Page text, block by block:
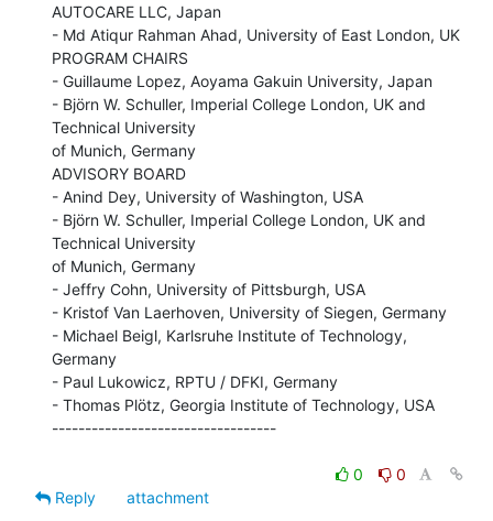
AUTOCARE LLC, Japan
- Md Atiqur Rahman Ahad, University of East London, UK
PROGRAM CHAIRS
- Guillaume Lopez, Aoyama Gakuin University, Japan
- Björn W. Schuller, Imperial College London, UK and
Technical University
of Munich, Germany
ADVISORY BOARD
- Anind Dey, University of Washington, USA
- Björn W. Schuller, Imperial College London, UK and
Technical University
of Munich, Germany
- Jeffry Cohn, University of Pittsburgh, USA
- Kristof Van Laerhoven, University of Siegen, Germany
- Michael Beigl, Karlsruhe Institute of Technology,
Germany
- Paul Lukowicz, RPTU / DFKI, Germany
- Thomas Plötz, Georgia Institute of Technology, USA
----------------------------------
0
0
Reply
attachment